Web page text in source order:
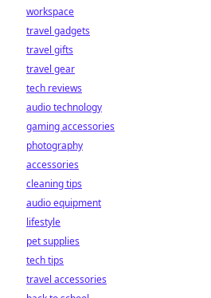
workspace
travel gadgets
travel gifts
travel gear
tech reviews
audio technology
gaming accessories
photography
accessories
cleaning tips
audio equipment
lifestyle
pet supplies
tech tips
travel accessories